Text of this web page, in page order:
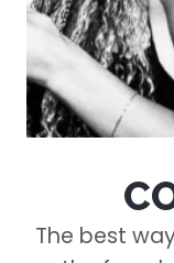
The best